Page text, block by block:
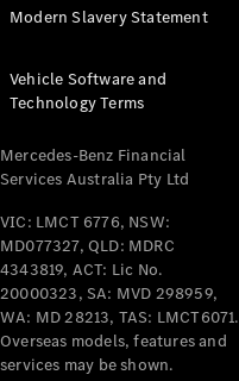
Tourer
Electric
Configurator
Test Drive
Benz Store
Mercedes-Benz
Passenger Cars
Configurator
Test Drive
Mercedes-Benz
Modern Slavery Statement
Vehicle Software and
Technology Terms
Mercedes-Benz Financial
Services Australia Pty Ltd
VIC: LMCT 6776, NSW:
MD077327, QLD: MDRC
4343819, ACT: Lic No.
20000323, SA: MVD 298959,
WA: MD 28213, TAS: LMCT6071.
Overseas models, features and
services may be shown.